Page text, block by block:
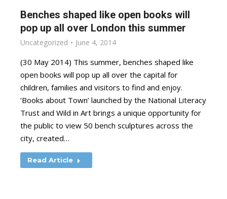
Benches shaped like open books will
pop up all over London this summer
Uncategorized June 4, 2014
(30 May 2014) This summer, benches shaped like
open books will pop up all over the capital for
children, families and visitors to find and enjoy.
‘Books about Town’ launched by the National Literacy
Trust and Wild in Art brings a unique opportunity for
the public to view 50 bench sculptures across the
city, created…
Read Article